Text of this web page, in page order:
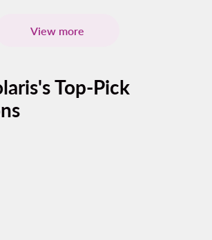
View more
Top-Pick